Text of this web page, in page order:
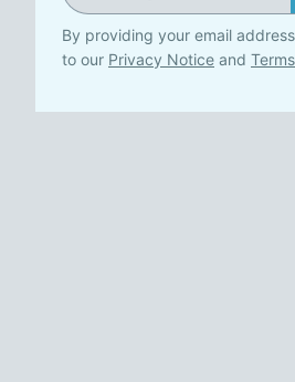
By providing your email
to our Privacy Notice and